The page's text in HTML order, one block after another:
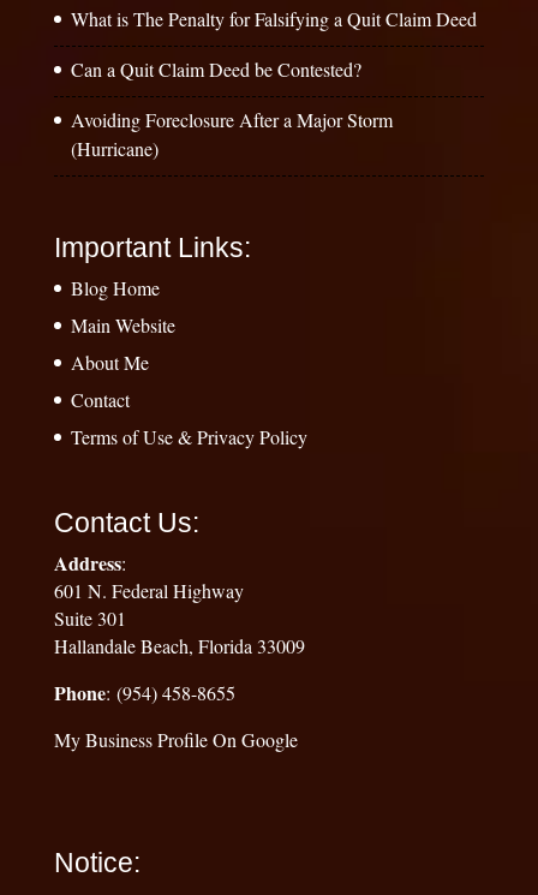
What is The Penalty for Falsifying a Quit Claim Deed
Can a Quit Claim Deed be Contested?
Avoiding Foreclosure After a Major Storm
(Hurricane)
Important Links:
Blog Home
Main Website
About Me
Contact
Terms of Use & Privacy Policy
Contact Us:
Address:
601 N. Federal Highway
Suite 301
Hallandale Beach, Florida 33009
Phone: (954) 458-8655
My Business Profile On Google
Notice: